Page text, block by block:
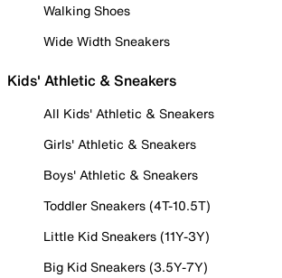
Walking Shoes
Wide Width Sneakers
Kids' Athletic & Sneakers
All Kids' Athletic & Sneakers
Girls' Athletic & Sneakers
Boys' Athletic & Sneakers
Toddler Sneakers (4T-10.5T)
Little Kid Sneakers (11Y-3Y)
Big Kid Sneakers (3.5Y-7Y)